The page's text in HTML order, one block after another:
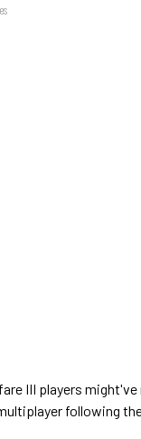
III players
following